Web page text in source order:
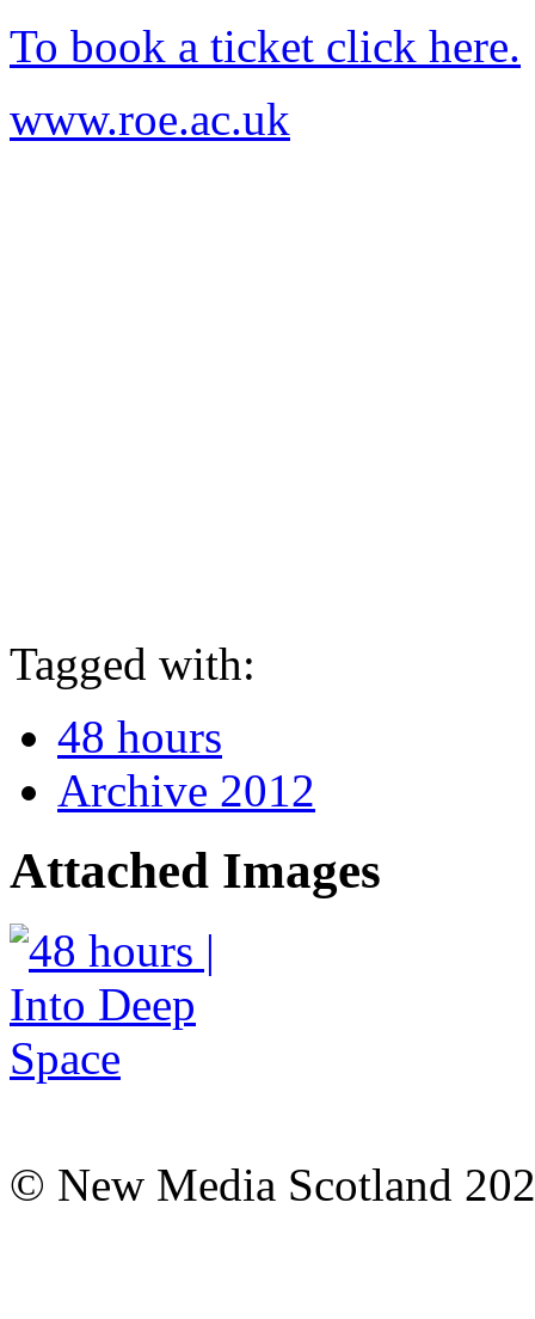
To book a ticket click here.
www.roe.ac.uk
Tagged with:
48 hours
Archive 2012
Attached Images
© New Media Scotland